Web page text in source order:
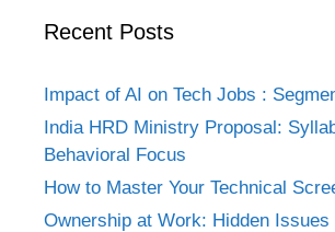
Recent Posts
Impact of AI on Tech Jobs :
India HRD Ministry Proposal:
Behavioral Focus
How to Master Your Technical
Ownership at Work: Hidden Issues